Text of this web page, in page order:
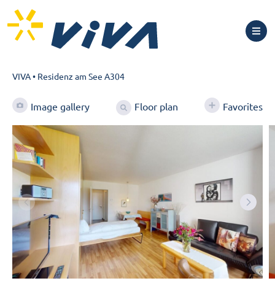
VIVA• Residenz am See A304
Image gallery Floor plan Favorites